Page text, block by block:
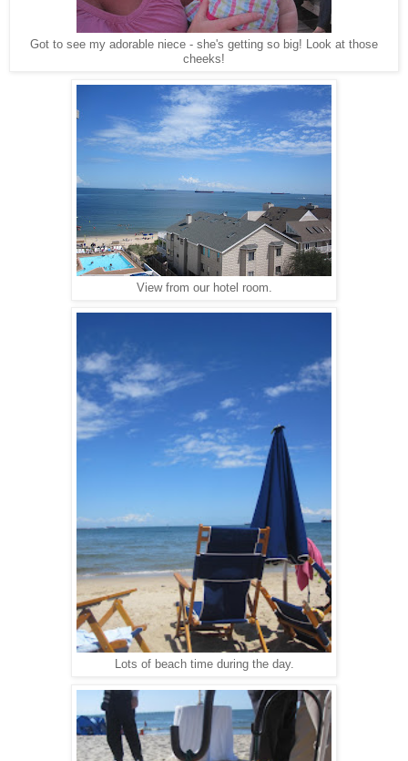
Got to see my adorable niece - she's getting so big! Look at those
cheeks!
View from our hotel room.
Lots of beach time during the day.